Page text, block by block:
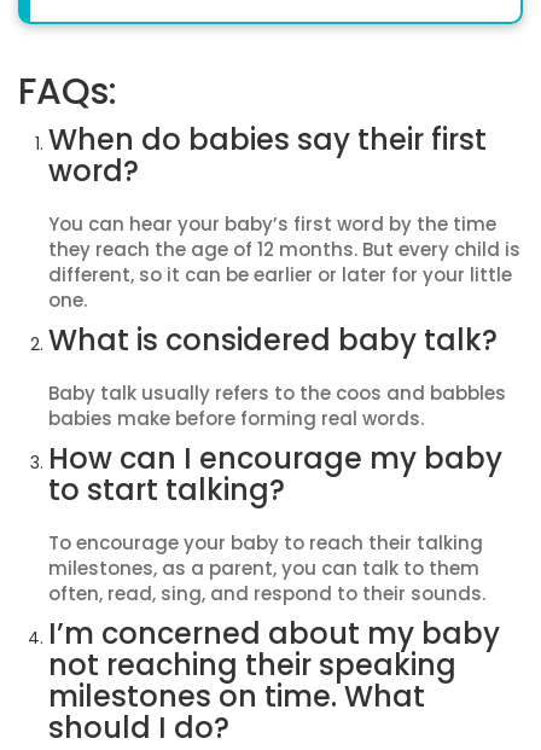
FAQs:
When do babies say their first
word?
You can hear your baby’s first word by the time
they reach the age of 12 months. But every child is
different, so it can be earlier or later for your little
one.
What is considered baby talk?
Baby talk usually refers to the coos and babbles
babies make before forming real words.
How can I encourage my baby
to start talking?
To encourage your baby to reach their talking
milestones, as a parent, you can talk to them
often, read, sing, and respond to their sounds.
I’m concerned about my baby
not reaching their speaking
milestones on time. What
should I do?